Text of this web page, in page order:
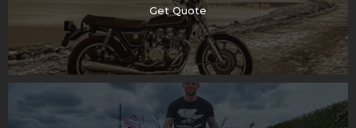
Get Quote